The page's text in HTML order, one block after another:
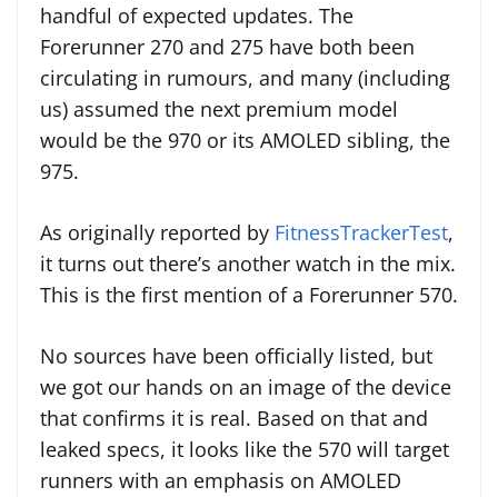
handful of expected updates. The
Forerunner 270 and 275 have both been
circulating in rumours, and many (including
us) assumed the next premium model
would be the 970 or its AMOLED sibling, the
975.
As originally reported by FitnessTrackerTest,
it turns out there’s another watch in the mix.
This is the first mention of a Forerunner 570.
No sources have been officially listed, but
we got our hands on an image of the device
that confirms it is real. Based on that and
leaked specs, it looks like the 570 will target
runners with an emphasis on AMOLED